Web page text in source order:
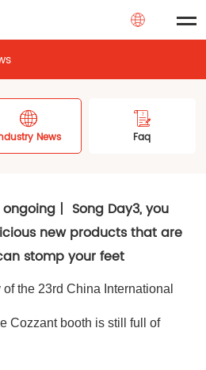
News Faq
丨 Song Day3, you
new products that are
stomp your feet
the 23rd China International
Cozzant booth is still full of